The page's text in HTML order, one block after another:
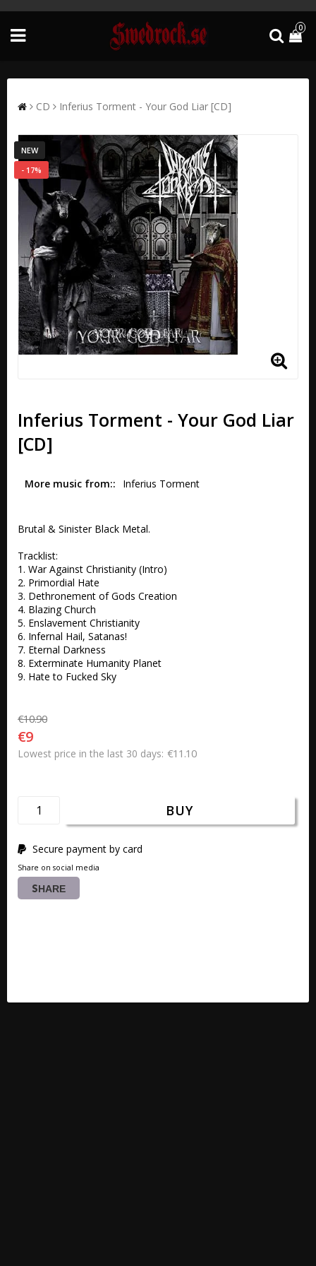
0
CD Inferius Torment - Your God Liar [CD]
NEW
- 17%
Inferius Torment - Your God Liar
[CD]
More music from: Inferius Torment
Brutal & Sinister Black Metal.
Tracklist:
1. War Against Christianity (Intro)
2. Primordial Hate
3. Dethronement of Gods Creation
4. Blazing Church
5. Enslavement Christianity
6. Infernal Hail, Satanas!
7. Eternal Darkness
8. Exterminate Humanity Planet
9. Hate to Fucked Sky
€10.90
€9
Lowest price in the last 30 days €11.10
BUY
Secure payment by card
Share on social media
SHARE